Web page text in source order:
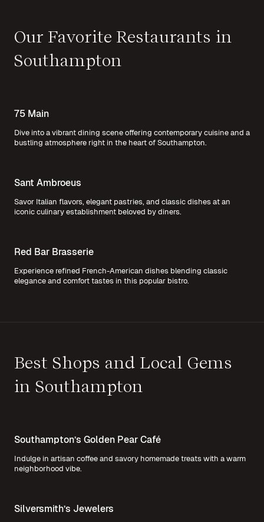
Our Favorite Restaurants in
Southampton
75 Main
Dive into a vibrant dining scene offering contemporary cuisine and a
bustling atmosphere right in the heart of Southampton.
Sant Ambroeus
Savor Italian flavors, elegant pastries, and classic dishes at an
iconic culinary establishment beloved by diners.
Red Bar Brasserie
Experience refined French-American dishes blending classic
elegance and comfort tastes in this popular bistro.
Best Shops and Local Gems
in Southampton
Southampton’s Golden Pear Café
Indulge in artisan coffee and savory homemade treats with a warm
neighborhood vibe.
Silversmith’s Jewelers